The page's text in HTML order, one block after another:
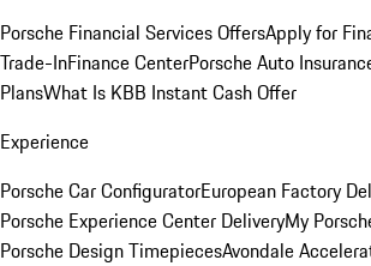
Porsche Financial Services OffersApply for
Trade-InFinance CenterPorsche Auto
PlansWhat Is KBB Instant Cash Offer
Experience
Porsche Car ConfiguratorEuropean Factory
Porsche Experience Center DeliveryMy
Porsche Design TimepiecesAvondale